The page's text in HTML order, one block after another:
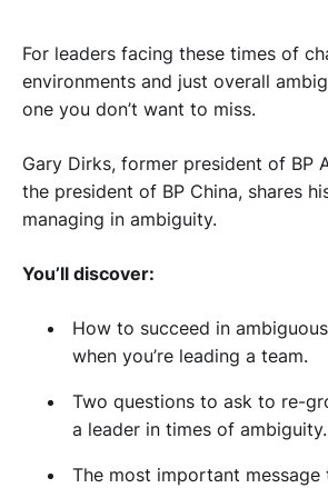
For leaders facing these times of
environments and just overall
one you don’t want to miss.
Gary Dirks, former president of BP
the president of BP China, shares
managing in ambiguity.
You’ll discover:
How to succeed in
when you’re leading a team.
Two questions to ask to re-
a leader in times of ambiguity.
The most important